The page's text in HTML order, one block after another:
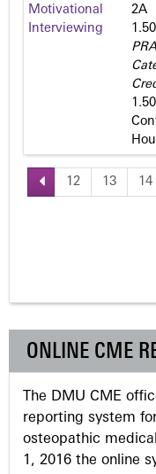
Motivational
Interviewing
2­A
1.50
PRA
P
e
s
12 13 14
ONLINE CME
The DMU CME
reporting system
osteopathic
1, 2016 the online